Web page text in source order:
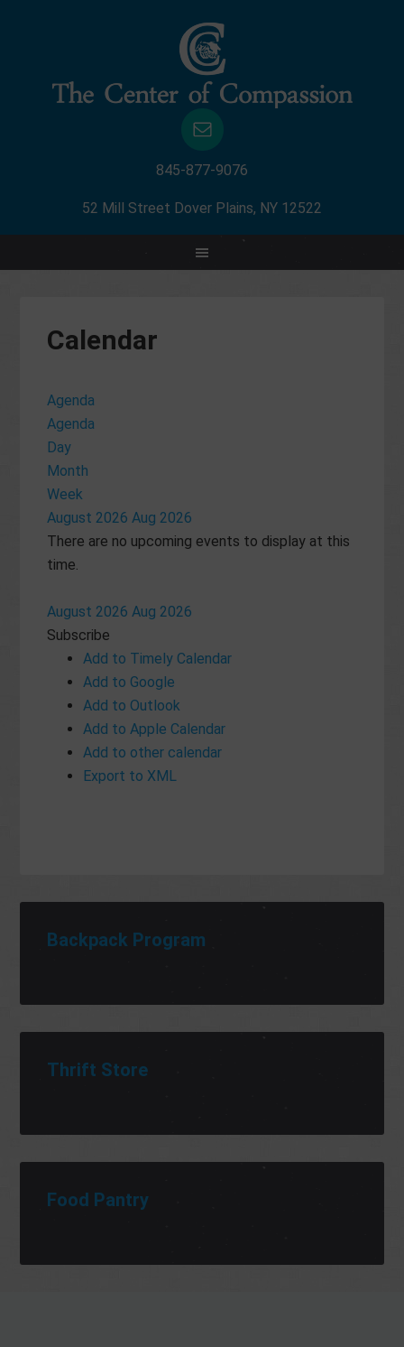
845-877-9076
52 Mill Street Dover Plains, NY 12522
Calendar
Agenda
Agenda
Day
Month
Week
August 2026 Aug 2026
There are no upcoming events to display at this
time.
August 2026 Aug 2026
Subscribe
Add to Timely Calendar
Add to Google
Add to Outlook
Add to Apple Calendar
Add to other calendar
Export to XML
Backpack Program
Thrift Store
Food Pantry